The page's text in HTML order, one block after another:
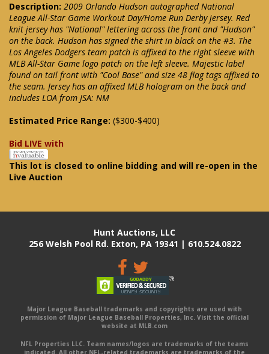
Description: 2009 Orlando Hudson autographed National
League All-Star Game Workout Day/Home Run Derby jersey. Red
knit jersey has "National" lettering across the front and "Hudson"
on the back. Hudson has signed the shirt in black on the #3. The
Los Angeles Dodgers team patch is affixed to the right sleeve with
MLB All-Star Game logo patch on the left sleeve. Majestic label
found on tail front with "Cool Base" and size 48 flag tags affixed to
the seam. Jersey has an affixed MLB hologram on the back and
includes LOA from JSA: NM
Estimated Price Range: ($300-$400)
Bid LIVE with
This lot is closed to online bidding and will re-open in the
Live Auction
Hunt Auctions, LLC
256 Welsh Pool Rd. Exton, PA 19341 | 610.524.0822
Major League Baseball trademarks and copyrights are used with
permission of Major League Baseball Properties, Inc. Visit the official
website at MLB.com
NFL Properties LLC. Team names/logos are trademarks of the teams
indicated. All other NFL-related trademarks are trademarks of the